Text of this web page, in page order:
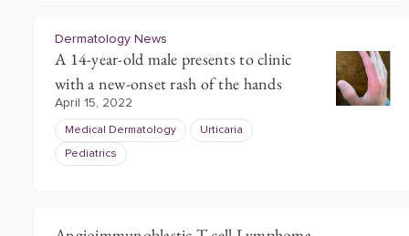
Dermatology News
A 14-year-old male presents to clinic
with a new-onset rash of the hands
April 15, 2022
Medical Dermatology Urticaria
Pediatrics